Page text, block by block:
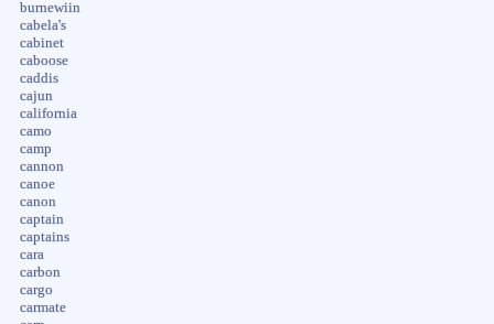
burnewiin
cabela's
cabinet
caboose
caddis
cajun
california
camo
camp
cannon
canoe
canon
captain
captains
cara
carbon
cargo
carmate